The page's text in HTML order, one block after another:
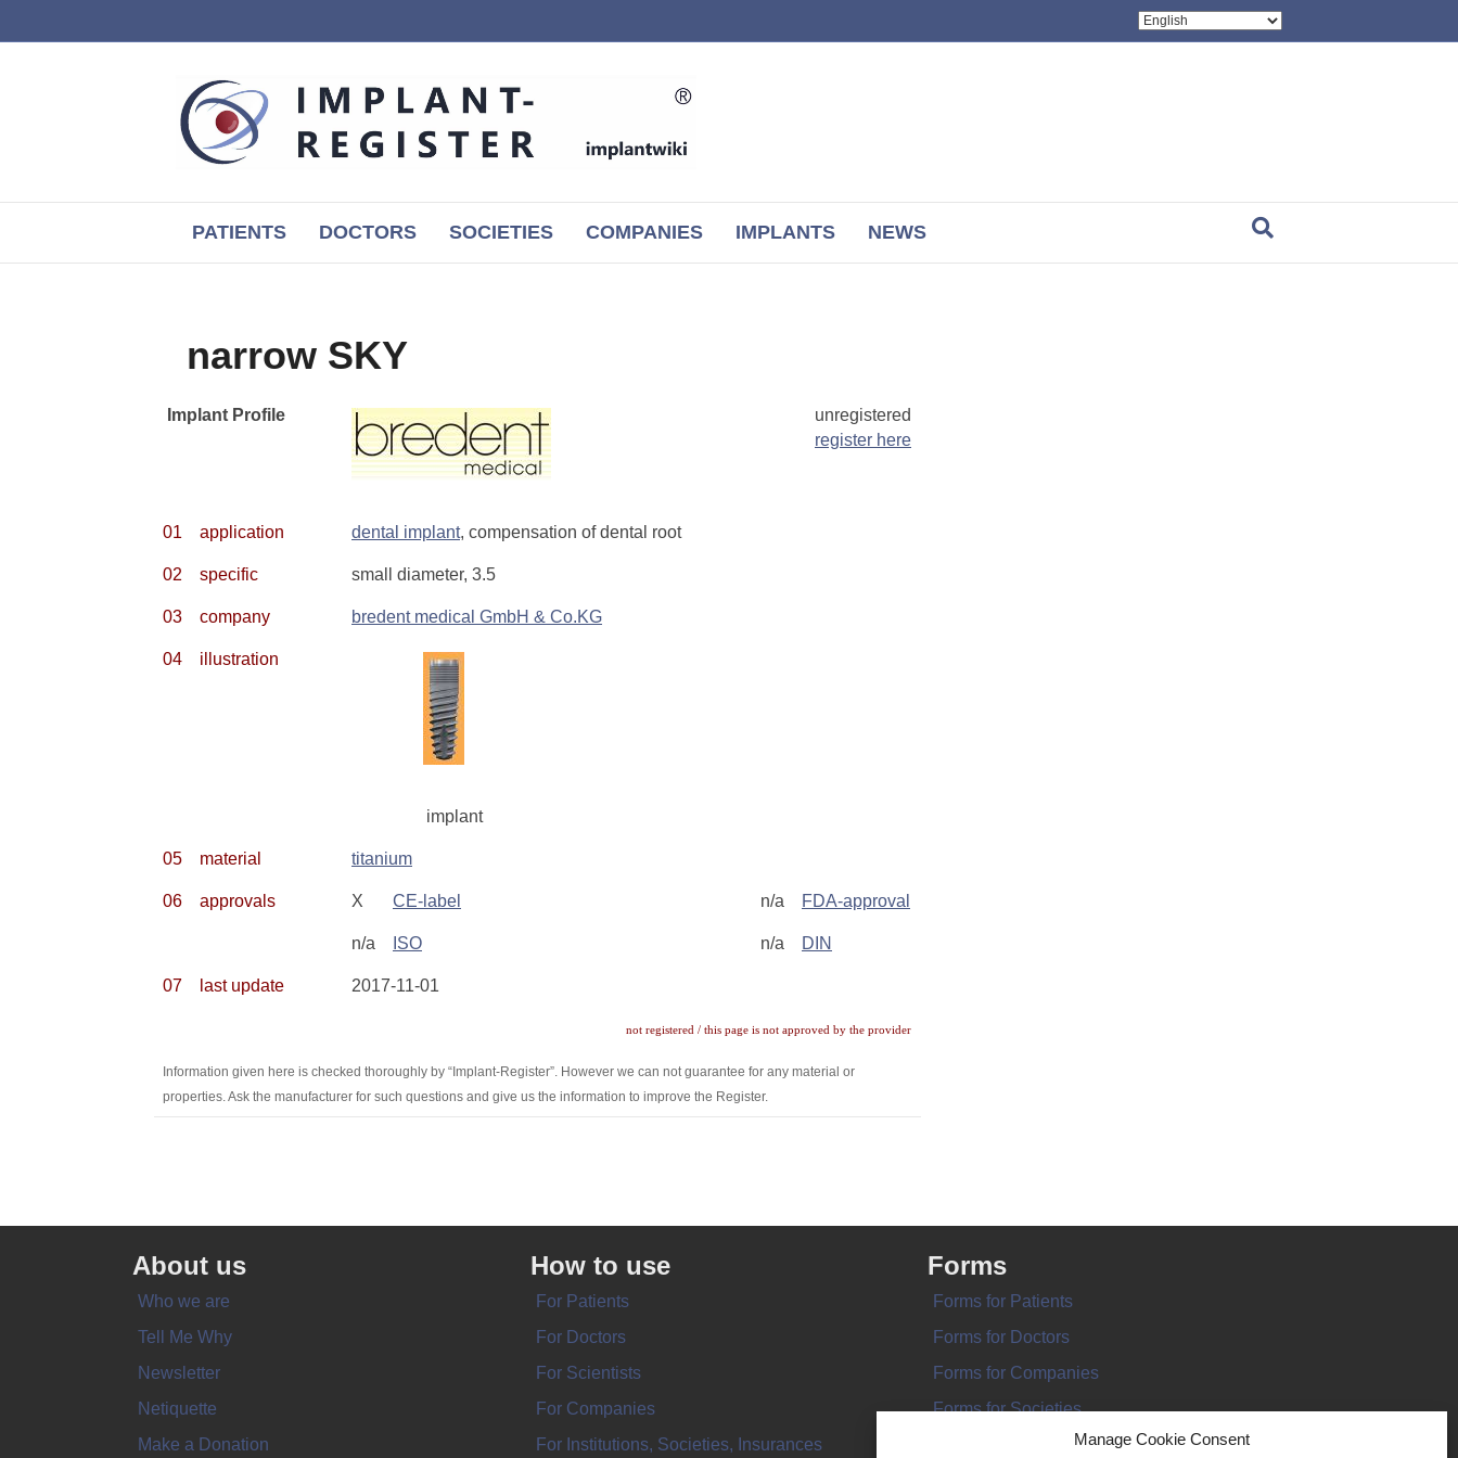
Manage Cookie Consent
PATIENTS DOCTORS SOCIETIES COMPANIES IMPLANTS NEWS
narrow SKY
Implant Profile
unregistered
register here
01 application dental implant, compensation of dental root
02 specific small diameter, 3.5
03 company bredent medical GmbH & Co.KG
04 illustration
implant
05 material titanium
06 approvals X CE-label n/a FDA-approval
n/a ISO n/a DIN
07 last update 2017-11-01
not registered / this page is not approved by the provider
Information given here is checked thoroughly by “Implant-Register”. However we can not guarantee for any material or
properties. Ask the manufacturer for such questions and give us the information to improve the Register.
About us
Who we are
Tell Me Why
Newsletter
Netiquette
Make a Donation
How to use
For Patients
For Doctors
For Scientists
For Companies
For Institutions, Societies, Insurances
Forms
Forms for Patients
Forms for Doctors
Forms for Companies
Forms for Societies
Forms for Information